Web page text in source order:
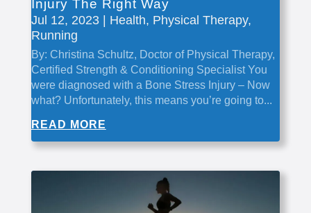
Injury The Right Way
Jul 12, 2023| Health, Physical Therapy,
Running
By: Christina Schultz, Doctor of Physical Therapy,
Certified Strength & Conditioning Specialist You
were diagnosed with a Bone Stress Injury – Now
what? Unfortunately, this means you’re going to...
READ MORE